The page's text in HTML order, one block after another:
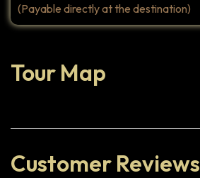
(Payable directly at the destination)
Tour Map
Customer Reviews